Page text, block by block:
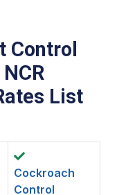
Control
List
Cockroach
Control